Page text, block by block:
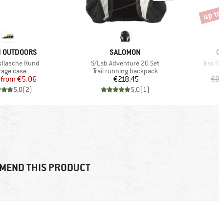
OUTDOORS
Rund
group
case
Price
Reduced Price
from €5.06
5,0(2)
BRAND
SALOMON
Item(s)
S/Lab Adventure 20 Set
Product group
Trail running backpack
Price
€218.45
5,0(1)
Trail
up
THIS PRODUCT